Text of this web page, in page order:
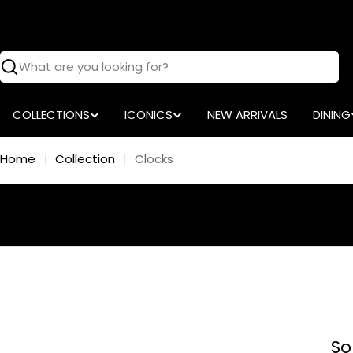
Search
COLLECTIONS ICONICS NEW ARRIVALS DINING
Home Collection Clocks